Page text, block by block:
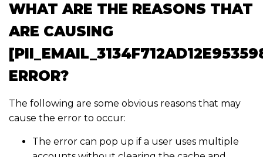
WHAT ARE THE REASONS THAT
ARE CAUSING
ERROR?
The following are some obvious reasons that may
cause the error to occur:
The error can pop up if a user uses multiple